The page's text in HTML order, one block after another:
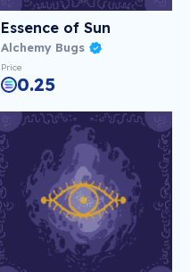
Essence of Sun
Alchemy Bugs
Price
0.25